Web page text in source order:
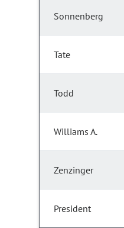
Sonnenberg
Tate
Todd
Williams A.
Zenzinger
President